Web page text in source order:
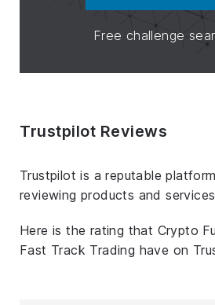
Free challenge
Trustpilot Reviews
Trustpilot is a reputable
reviewing products and
Here is the rating that Crypto
Fast Track Trading have on